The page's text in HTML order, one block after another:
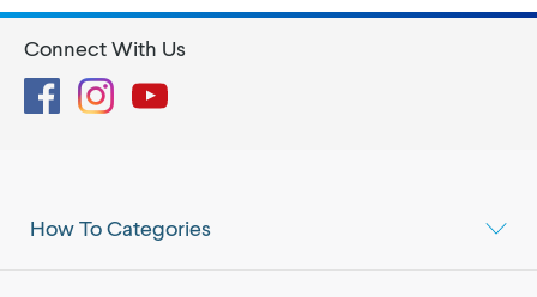
How To Categories
Connect With Us
FacebookInstagramYouTube